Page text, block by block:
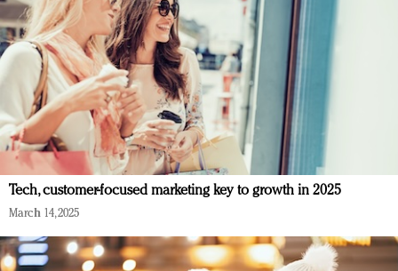
Tech, customer-focused marketing key to growth in 2025
March 14, 2025